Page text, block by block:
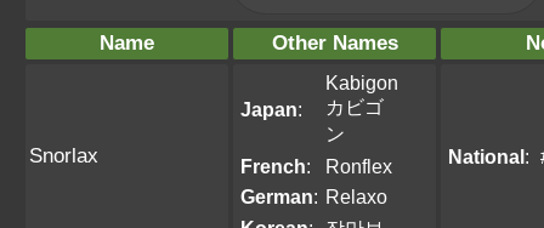
Name Other Names
Snorlax
Japan:
Kabigon
カビゴ
ン
French:
Ronflex
German: Relaxo
National: